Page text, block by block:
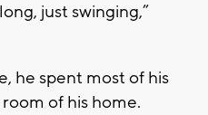
just swinging,”
he spent most of his
of his home.